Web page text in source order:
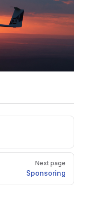
Next page
Sponsoring